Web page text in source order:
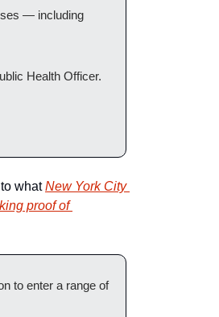
— including
Health Officer.
what New York City
proof of
to enter a range of